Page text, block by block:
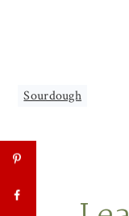
Sourdough